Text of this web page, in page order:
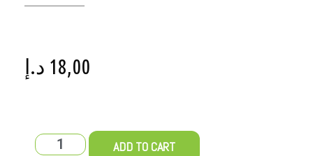
18,00 د.إ
ADD TO CART